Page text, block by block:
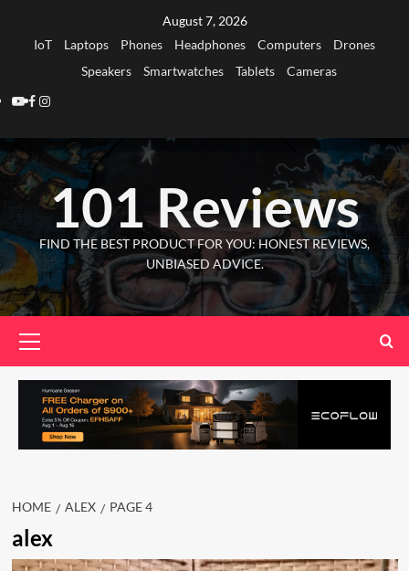
August 7, 2026
IoT
Laptops Phones Headphones Computers
Drones
Speakers
Smartwatches Tablets
Cameras
Youtube
Facebook
Instagram
101 Reviews
FIND THE BEST PRODUCT FOR YOU: HONEST REVIEWS,
UNBIASED ADVICE.
Menu
HOME ALEX PAGE 4
alex